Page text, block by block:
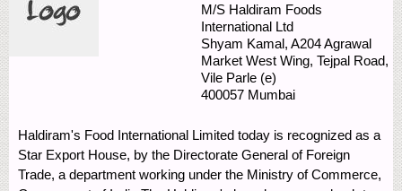
M/S Haldiram Foods
International Ltd
Shyam Kamal, A204 Agrawal
Market West Wing, Tejpal Road,
Vile Parle (e)
400057 Mumbai
Haldiram's Food International Limited today is recognized as a
Star Export House, by the Directorate General of Foreign
Trade, a department working under the Ministry of Commerce,